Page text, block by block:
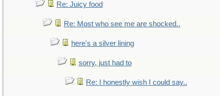
Re: Juicy food
Re: Most who see me are shocked..
here's a silver lining
sorry, just had to
Re: I honestly wish I could say..